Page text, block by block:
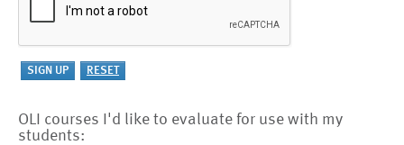
OLI courses I'd like to evaluate for use with my
students: